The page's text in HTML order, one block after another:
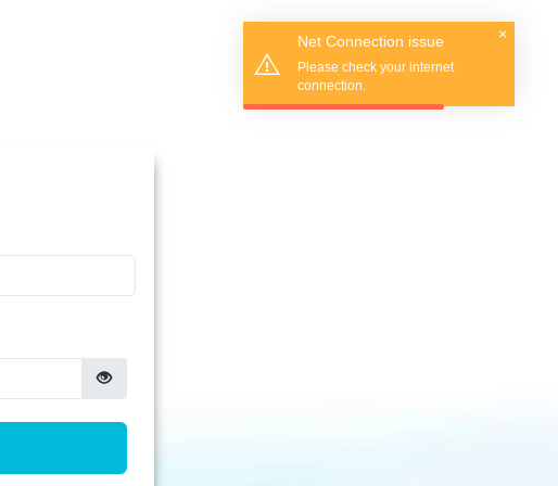
×
Net Connection issue
Please check your internet
connection.